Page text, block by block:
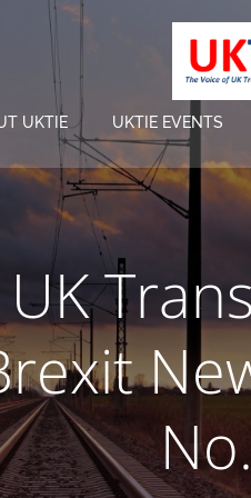
UKTIE UKTIE EVENTS
UK